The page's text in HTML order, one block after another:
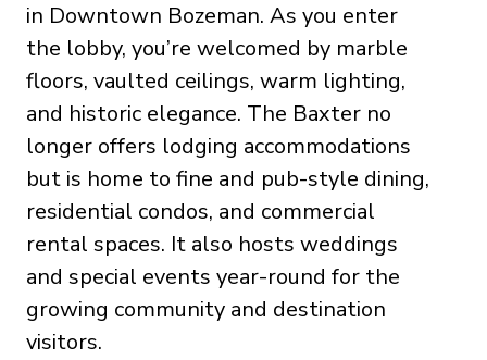
in Downtown Bozeman. As you enter
the lobby, you’re welcomed by marble
floors, vaulted ceilings, warm lighting,
and historic elegance. The Baxter no
longer offers lodging accommodations
but is home to fine and pub-style dining,
residential condos, and commercial
rental spaces. It also hosts weddings
and special events year-round for the
growing community and destination
visitors.